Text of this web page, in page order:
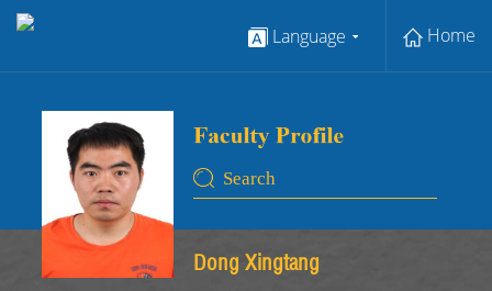
Language Home
Dong Xingtang